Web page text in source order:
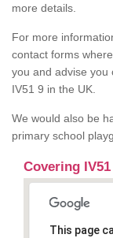
more details.
For more
contact forms
you and advise you
IV51 9 in the UK.
We would also be
primary school
Covering IV51
This page